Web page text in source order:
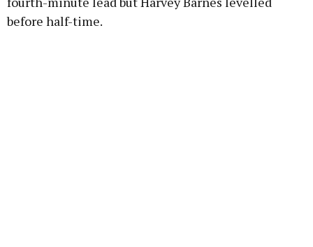
before half-time.